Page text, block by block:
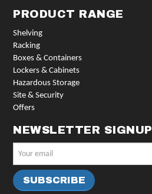
PRODUCT RANGE
Shelving
Racking
Boxes & Containers
Lockers & Cabinets
Hazardous Storage
Site & Security
Offers
NEWSLETTER SIGNUP